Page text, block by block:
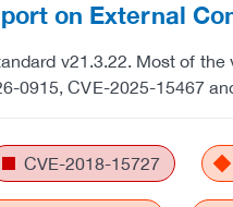
on External
v21.3.22. Most of
0915, CVE-2025-15467
CVE-2018-15727